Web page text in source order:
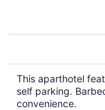
This aparthotel
self parking.
convenience.